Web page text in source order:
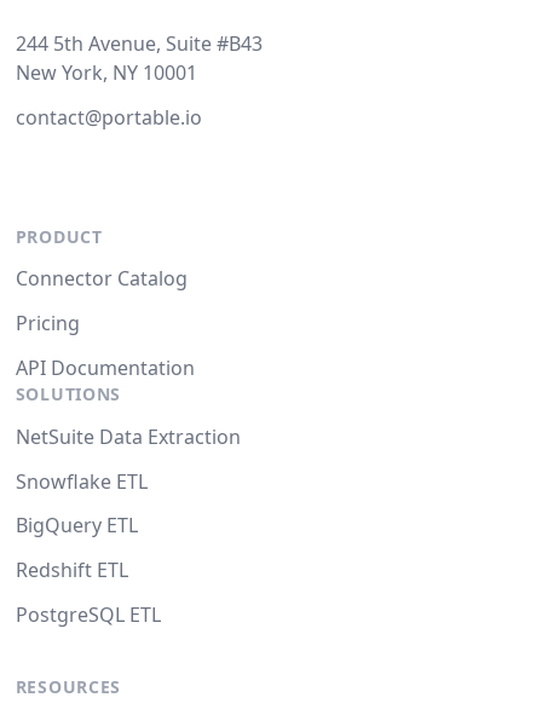
244 5th Avenue, Suite #B43
New York, NY 10001
contact@portable.io
PRODUCT
Connector Catalog
Pricing
API Documentation
SOLUTIONS
NetSuite Data Extraction
Snowflake ETL
BigQuery ETL
Redshift ETL
PostgreSQL ETL
RESOURCES